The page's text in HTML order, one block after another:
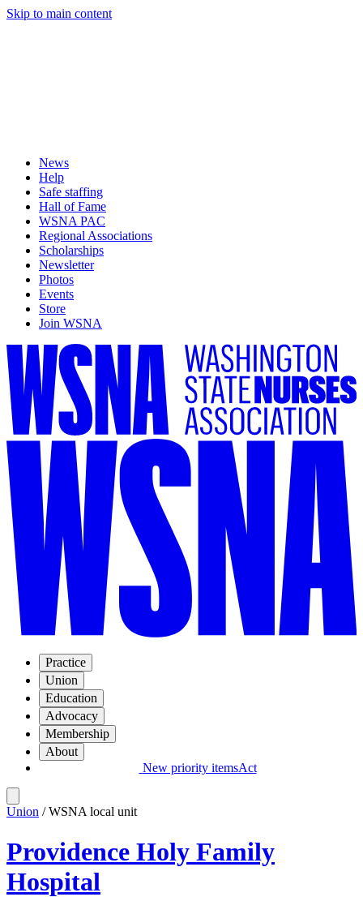
Skip to main content
News
Help
Safe staffing
Hall of Fame
WSNA PAC
Regional Associations
Scholarships
Newsletter
Photos
Events
Store
Join WSNA
Practice
Union
Education
Advocacy
Membership
About
New priority itemsAct
Union / WSNA local unit
Providence Holy Family
Hospital